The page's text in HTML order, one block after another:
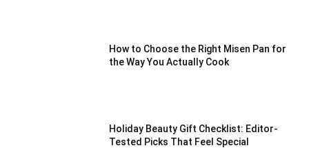
How to Choose the Right Misen Pan for
the Way You Actually Cook
Holiday Beauty Gift Checklist: Editor-
Tested Picks That Feel Special